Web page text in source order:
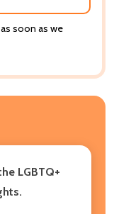
soon as we
LGBTQ+